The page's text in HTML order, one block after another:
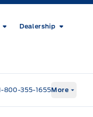
Dealership
800-355-1655More